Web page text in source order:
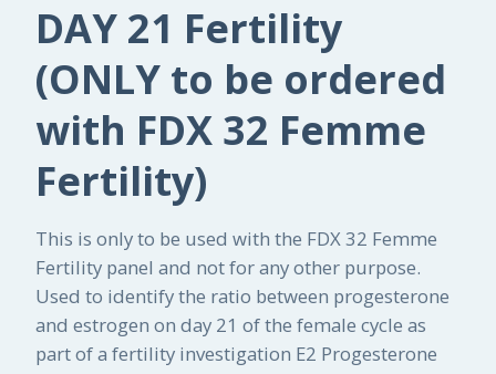
DAY 21 Fertility
(ONLY to be ordered
with FDX 32 Femme
Fertility)
This is only to be used with the FDX 32 Femme
Fertility panel and not for any other purpose.
Used to identify the ratio between progesterone
and estrogen on day 21 of the female cycle as
part of a fertility investigation E2 Progesterone